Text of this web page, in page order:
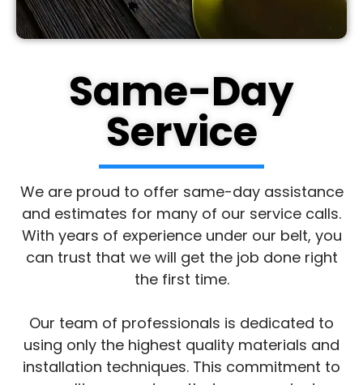
Same-Day
Service
We are proud to offer same-day assistance
and estimates for many of our service calls.
With years of experience under our belt, you
can trust that we will get the job done right
the first time.
Our team of professionals is dedicated to
using only the highest quality materials and
installation techniques. This commitment to